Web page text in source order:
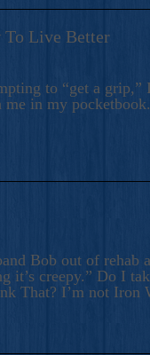
To Live Better
to “get a
in my
Bob out of rehab
it’s creepy.” Do I
That? I’m not